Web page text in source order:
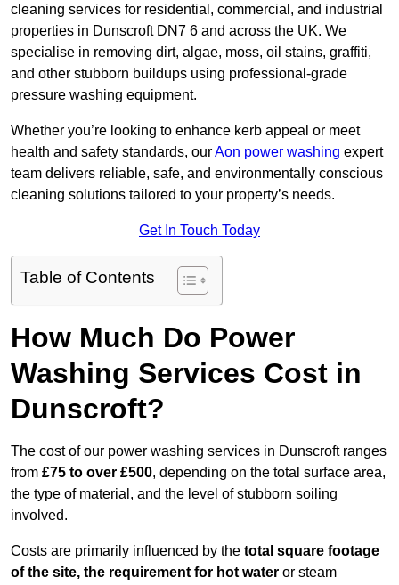
cleaning services for residential, commercial, and industrial
properties in Dunscroft DN7 6 and across the UK. We
specialise in removing dirt, algae, moss, oil stains, graffiti,
and other stubborn buildups using professional-grade
pressure washing equipment.
Whether you’re looking to enhance kerb appeal or meet
health and safety standards, ourAon power washing expert
team delivers reliable, safe, and environmentally conscious
cleaning solutions tailored to your property’s needs.
Get In Touch Today
Table of Contents
How Much Do Power
Washing Services Cost in
Dunscroft?
The cost of our power washing services in Dunscroft ranges
from £75 to over £500, depending on the total surface area,
the type of material, and the level of stubborn soiling
involved.
Costs are primarily influenced by the total square footage
of the site, the requirement for hot water or steam